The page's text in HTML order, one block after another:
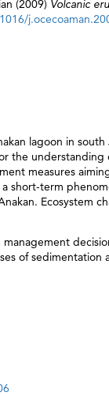
(2009) Volcanic
lagoon in
the
measures
short-term
Ecosystem
of sedimentation